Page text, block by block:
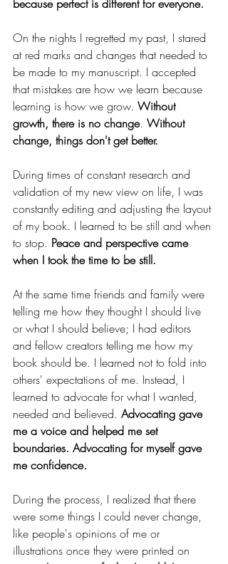
because perfect is different for everyone.
On the nights I regretted my past, I stared
at red marks and changes that needed to
be made to my manuscript. I accepted
that mistakes are how we learn because
learning is how we grow. Without
growth, there is no change. Without
change, things don't get better.
During times of constant research and
validation of my new view on life, I was
constantly editing and adjusting the layout
of my book. I learned to be still and when
to stop. Peace and perspective came
when I took the time to be still.
At the same time friends and family were
telling me how they thought I should live
or what I should believe; I had editors
and fellow creators telling me how my
book should be. I learned not to fold into
others' expectations of me. Instead, I
learned to advocate for what I wanted,
needed and believed. Advocating gave
me a voice and helped me set
boundaries. Advocating for myself gave
me confidence.
During the process, I realized that there
were some things I could never change,
like people's opinions of me or
illustrations once they were printed on